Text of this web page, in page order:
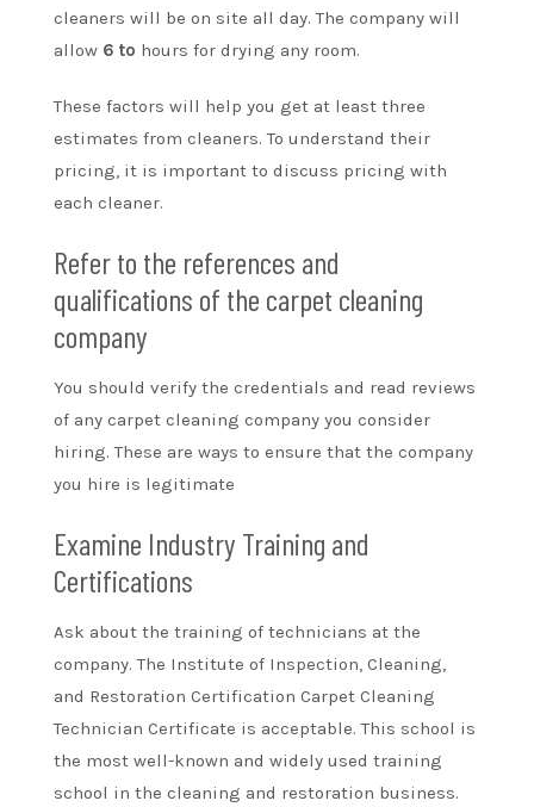
cleaners will be on site all day. The company will
allow 6 to hours for drying any room.
These factors will help you get at least three
estimates from cleaners. To understand their
pricing, it is important to discuss pricing with
each cleaner.
Refer to the references and
qualifications of the carpet cleaning
company
You should verify the credentials and read reviews
of any carpet cleaning company you consider
hiring. These are ways to ensure that the company
you hire is legitimate
Examine Industry Training and
Certifications
Ask about the training of technicians at the
company. The Institute of Inspection, Cleaning,
and Restoration Certification Carpet Cleaning
Technician Certificate is acceptable. This school is
the most well-known and widely used training
school in the cleaning and restoration business.